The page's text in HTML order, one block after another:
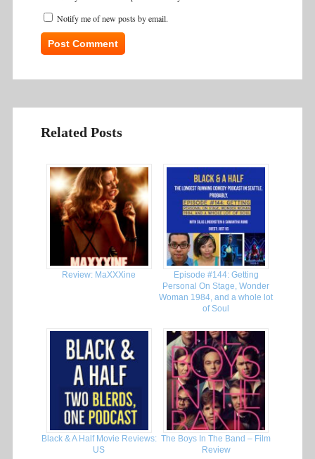
Notify me of new posts by email.
Related Posts
Review: MaXXXine
Episode #144: Getting
Personal On Stage, Wonder
Woman 1984, and a whole lot
of Soul
Black & A Half Movie Reviews:
US
The Boys In The Band – Film
Review